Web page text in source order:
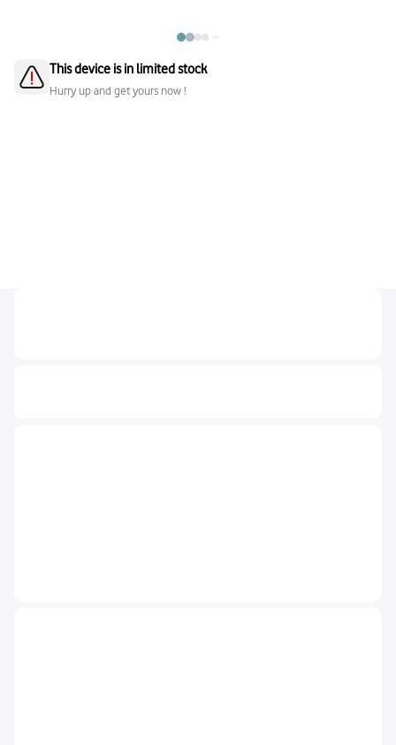
This device is in limited stock
Hurry up and get yours now !